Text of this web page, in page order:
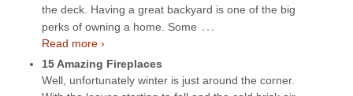
the deck. Having a great backyard is one of the big
perks of owning a home. Some …
Read more ›
15 Amazing Fireplaces
Well, unfortunately winter is just around the corner.